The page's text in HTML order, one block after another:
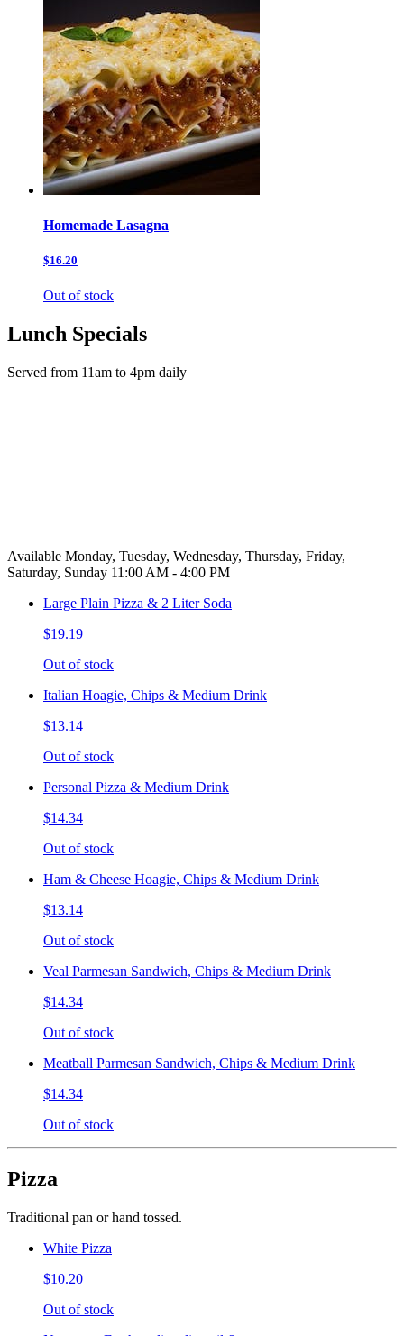
Homemade Lasagna
$16.20
Out of stock
Lunch Specials
Served from 11am to 4pm daily
Available Monday, Tuesday, Wednesday, Thursday, Friday,
Saturday, Sunday 11:00 AM - 4:00 PM
Large Plain Pizza & 2 Liter Soda
$19.19
Out of stock
Italian Hoagie, Chips & Medium Drink
$13.14
Out of stock
Personal Pizza & Medium Drink
$14.34
Out of stock
Ham & Cheese Hoagie, Chips & Medium Drink
$13.14
Out of stock
Veal Parmesan Sandwich, Chips & Medium Drink
$14.34
Out of stock
Meatball Parmesan Sandwich, Chips & Medium Drink
$14.34
Out of stock
Pizza
Traditional pan or hand tossed.
White Pizza
$10.20
Out of stock